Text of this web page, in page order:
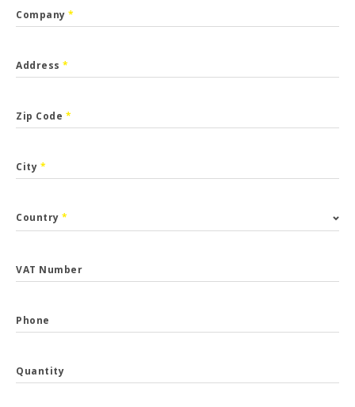
Company *
Address *
Zip Code *
City *
Country *
VAT Number
Phone
Quantity